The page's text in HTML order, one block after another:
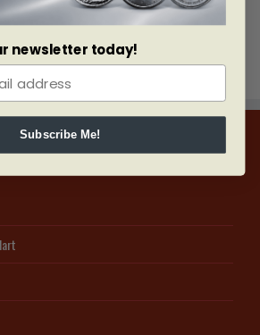
newsletter today!
Subscribe Me!